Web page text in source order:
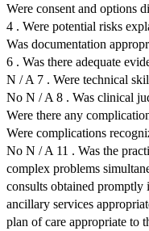
Were consent and options
4 . Were potential risks
Was documentation
6 . Was there adequate
N / A 7 . Were technical
No N / A 8 . Was clinical
Were there any
Were complications
No N / A 11 . Was the
complex problems
consults obtained promptly
ancillary services
plan of care appropriate to